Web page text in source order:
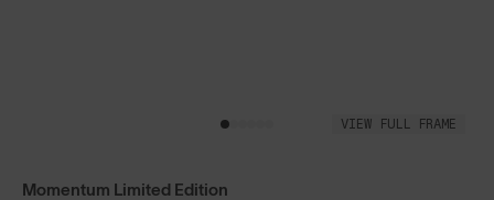
VIEW FULL FRAME
Momentum Limited Edition